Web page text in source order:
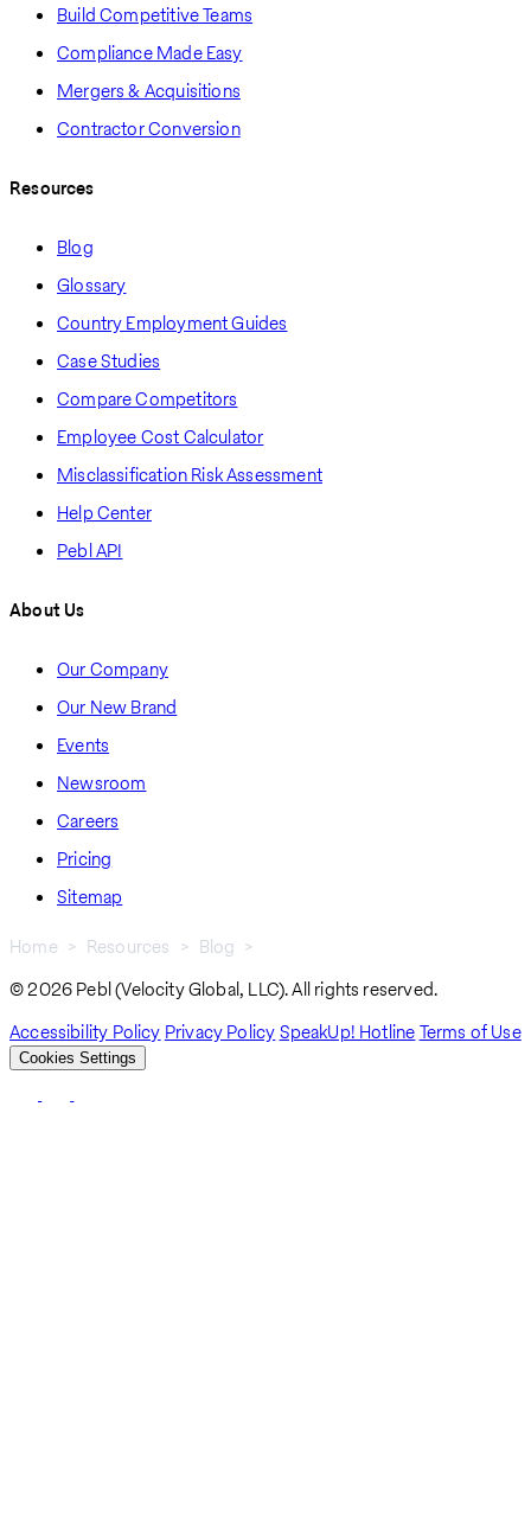
Build Competitive Teams
Compliance Made Easy
Mergers & Acquisitions
Contractor Conversion
Resources
Blog
Glossary
Country Employment Guides
Case Studies
Compare Competitors
Employee Cost Calculator
Misclassification Risk Assessment
Help Center
Pebl API
About Us
Our Company
Our New Brand
Events
Newsroom
Careers
Pricing
Sitemap
Breadcrumb
Home Resources Blog
© 2026 Pebl (Velocity Global, LLC). All rights reserved.
Accessibility Policy Privacy PolicySpeakUp! HotlineTerms of Use
Cookies Settings